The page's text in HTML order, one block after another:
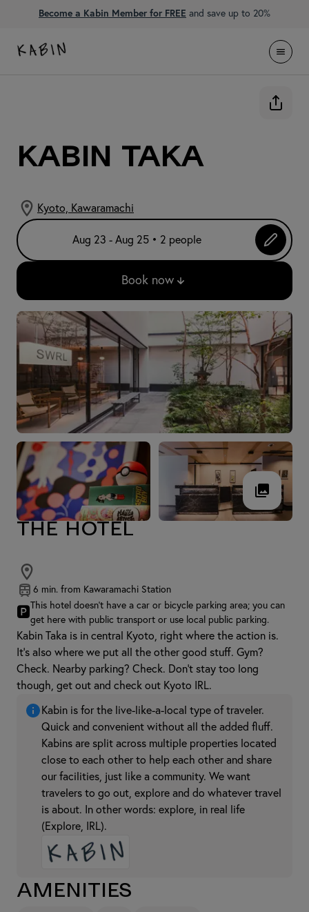
Become a Kabin Member for FREE and save up to 20%
KABIN Taka
Kyoto, Kawaramachi
Aug 23 - Aug 25 • 2 people
Book now
THE HOTEL
6 min. from Kawaramachi Station
🅿
This hotel doesn't have a car or bicycle parking area; you can
get here with public transport or use local public parking.
Kabin Taka is in central Kyoto, right where the action is.
It's also where we put all the other good stuff. Gym?
Check. Nearby parking? Check. Don't stay too long
though, get out and check out Kyoto IRL.
Kabin is for the live-like-a-local type of traveler.
Quick and convenient without all the added fluff.
Kabins are split across multiple properties located
close to each other to help each other and share
our facilities, just like a community. We want
travelers to go out, explore and do whatever travel
is about. In other words: explore, in real life
(Explore, IRL).
Amenities